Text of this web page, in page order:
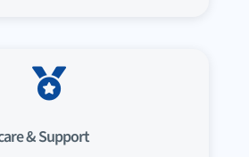

& Support